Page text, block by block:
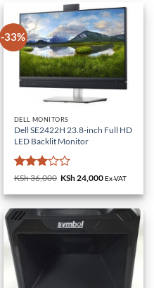
-33%
DELL MONITORS
Dell SE2422H 23.8-inch Full HD
LED Backlit Monitor
Rated
of 5
KSh36,000 Original
was:
KSh 36,000.
KSh 24,000Current
is:
KSh 24,000.
Ex-VAT